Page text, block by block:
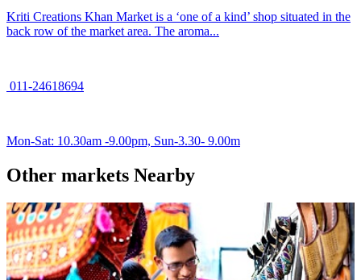
Kriti Creations Khan Market is a ‘one of a kind’ shop situated in the
back row of the market area. The aroma...
011-24618694
Mon-Sat: 10.30am -9.00pm, Sun-3.30- 9.00m
Other markets Nearby